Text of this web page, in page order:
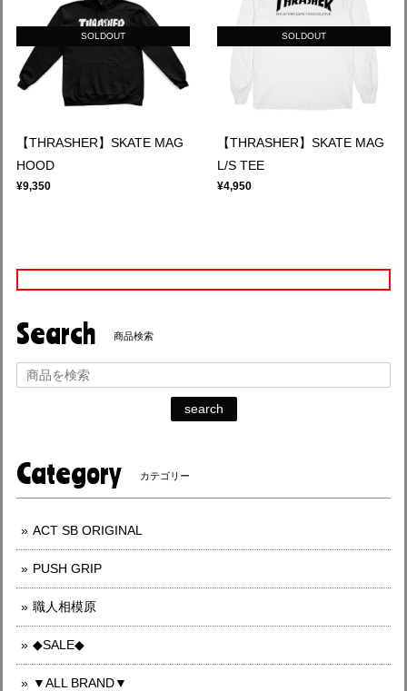
SOLDOUT
【THRASHER】SKATE MAG
HOOD
¥9,350
SOLDOUT
【THRASHER】SKATE MAG
L/S TEE
¥4,950
Search 商品検索
search
Category カテゴリー
ACT SB ORIGINAL
PUSH GRIP
職人相模原
◆SALE◆
▼ALL BRAND▼